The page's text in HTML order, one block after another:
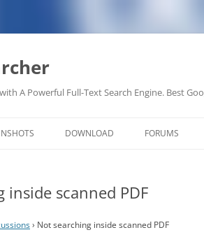
A Powerful Full-Text Search Engine. Best
DOWNLOAD FORUMS
inside scanned PDF
› Not searching inside scanned PDF